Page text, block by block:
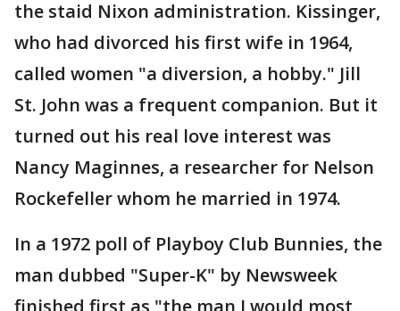
the staid Nixon administration. Kissinger,
who had divorced his first wife in 1964,
called women "a diversion, a hobby." Jill
St. John was a frequent companion. But it
turned out his real love interest was
Nancy Maginnes, a researcher for Nelson
Rockefeller whom he married in 1974.
In a 1972 poll of Playboy Club Bunnies, the
man dubbed "Super-K" by Newsweek
finished first as "the man I would most